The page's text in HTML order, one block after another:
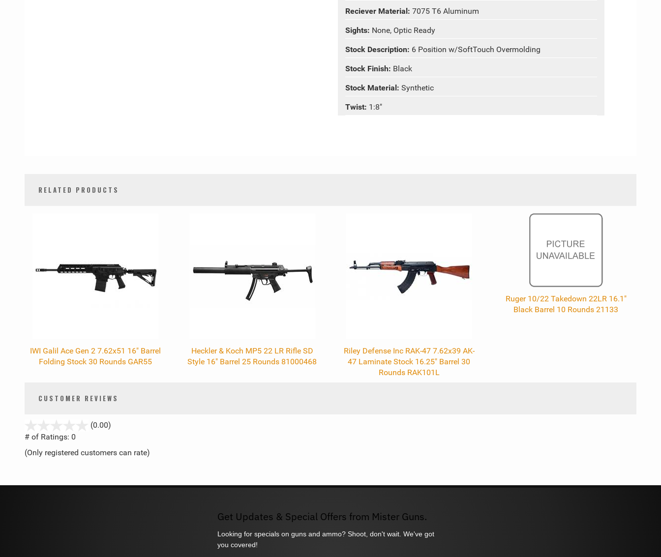
Reciever Material: 7075 T6 Aluminum
Sights: None, Optic Ready
Stock Description: 6 Position w/SoftTouch Overmolding
Stock Finish: Black
Stock Material: Synthetic
Twist: 1:8"
RELATED PRODUCTS
IWI Galil Ace Gen 2 7.62x51 16" Barrel
Folding Stock 30 Rounds GAR55
Heckler & Koch MP5 22 LR Rifle SD
Style 16" Barrel 25 Rounds 81000468
Riley Defense Inc RAK-47 7.62x39 AK-
47 Laminate Stock 16.25" Barrel 30
Rounds RAK101L
Ruger 10/22 Takedown 22LR 16.1"
Black Barrel 10 Rounds 21133
CUSTOMER REVIEWS
(0.00)
5
# of Ratings: 0
(Only registered customers can rate)
Get Updates & Special Offers from Mister Guns.
Looking for specials on guns and ammo? Shoot, don't wait. We've got
you covered!